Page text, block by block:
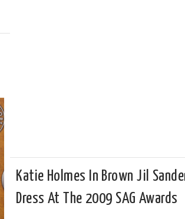
Katie Holmes In Brown Jil
Dress At The 2009 SAG Awards